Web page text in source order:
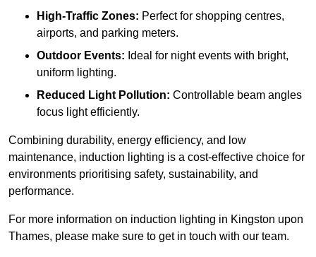
High-Traffic Zones: Perfect for shopping centres,
airports, and parking meters.
Outdoor Events: Ideal for night events with bright,
uniform lighting.
Reduced Light Pollution: Controllable beam angles
focus light efficiently.
Combining durability, energy efficiency, and low
maintenance, induction lighting is a cost-effective choice for
environments prioritising safety, sustainability, and
performance.
For more information on induction lighting in Kingston upon
Thames, please make sure to get in touch with our team.